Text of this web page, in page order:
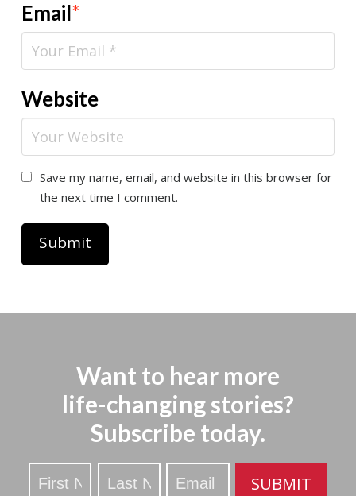
Email*
Website
Save my name, email, and website in this browser for
the next time I comment.
Want to hear more
life-changing stories?
Subscribe today.
Stay
Updated
SUBMIT